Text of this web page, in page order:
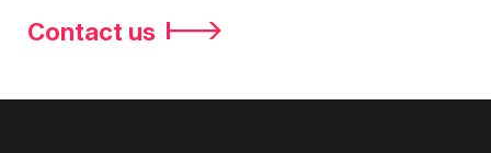
Contact us